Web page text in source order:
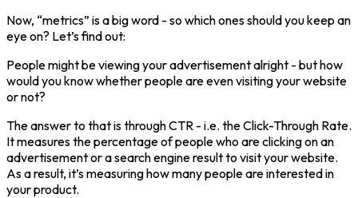
Now, “metrics” is a big word - so which ones should you keep an
eye on? Let’s find out:
People might be viewing your advertisement alright - but how
would you know whether people are even visiting your website
or not?
The answer to that is through CTR - i.e. the Click-Through Rate.
It measures the percentage of people who are clicking on an
advertisement or a search engine result to visit your website.
As a result, it’s measuring how many people are interested in
your product.